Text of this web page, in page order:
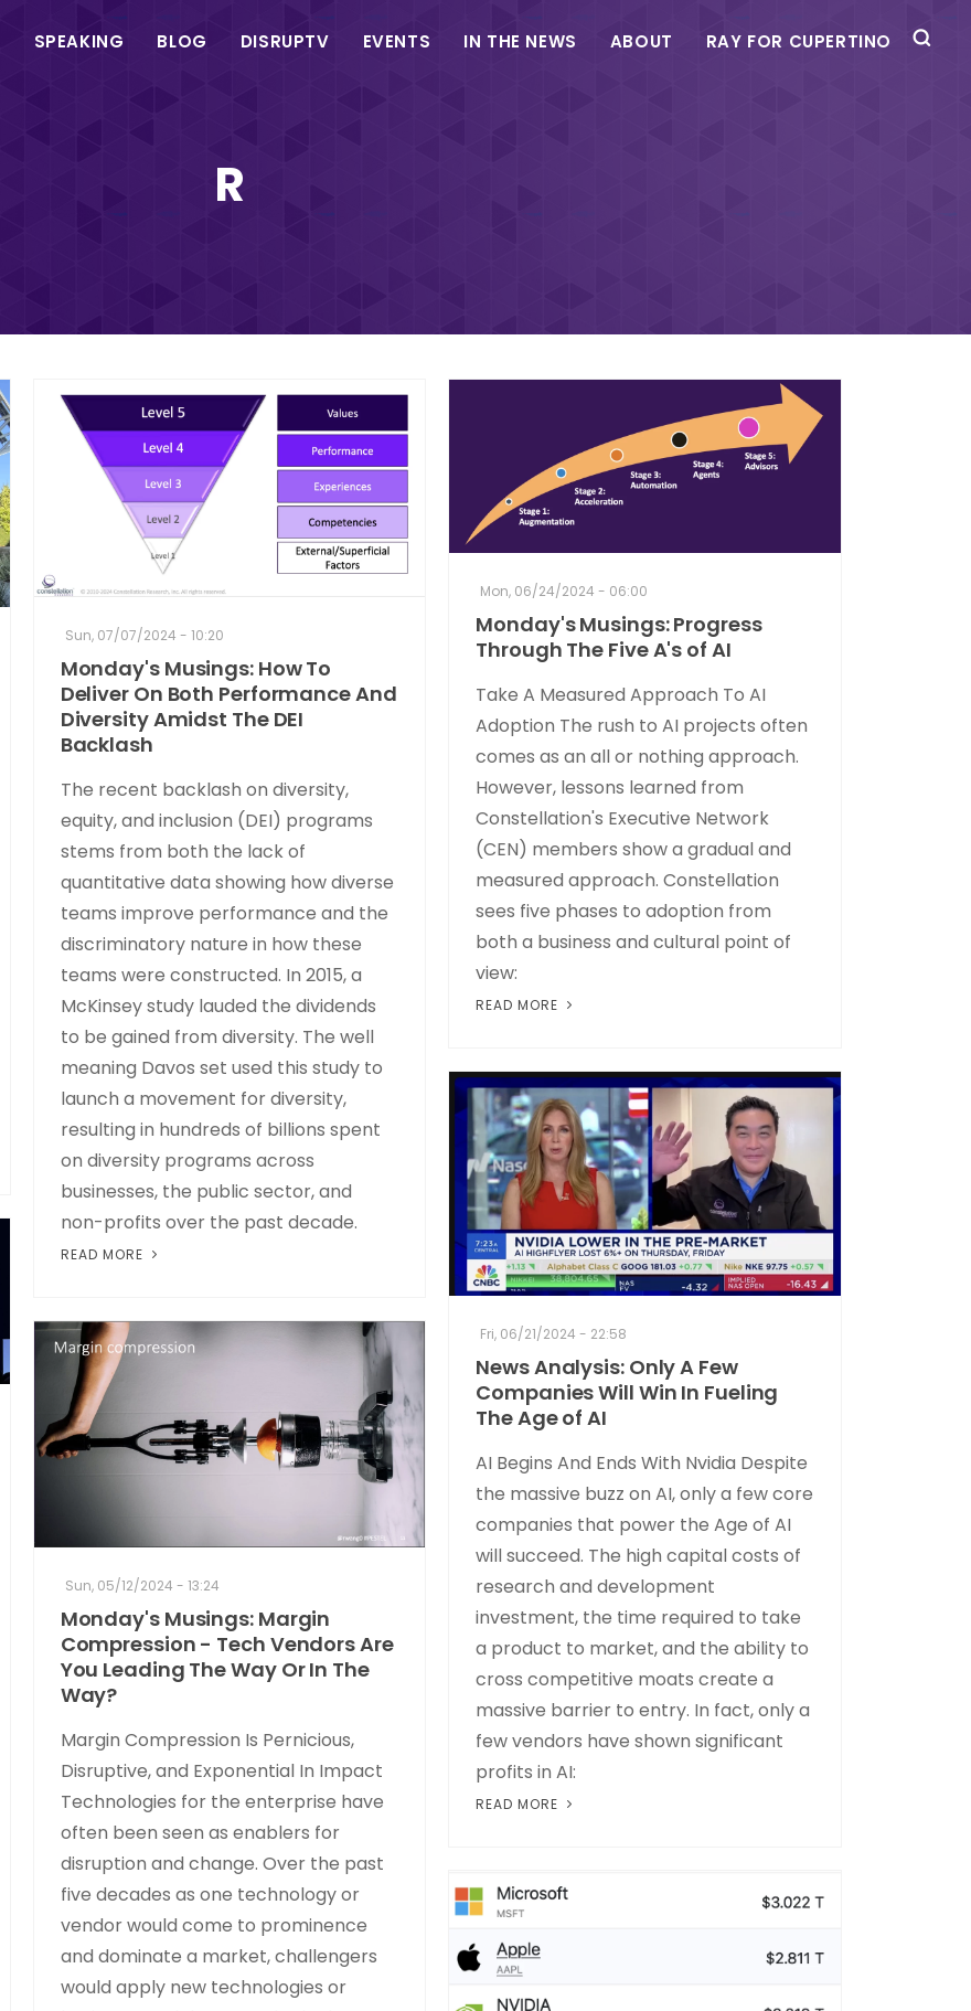
SPEAKING BLOG DISRUPTV EVENTS IN THE NEWS ABOUT RAY FOR CUPERTINO
R
Sun, 07/07/2024 - 10:20
Monday's Musings: How To
Deliver On Both Performance And
Diversity Amidst The DEI
Backlash
The recent backlash on diversity,
equity, and inclusion (DEI) programs
stems from both the lack of
quantitative data showing how diverse
teams improve performance and the
discriminatory nature in how these
teams were constructed. In 2015, a
McKinsey study lauded the dividends
to be gained from diversity. The well
meaning Davos set used this study to
launch a movement for diversity,
resulting in hundreds of billions spent
on diversity programs across
businesses, the public sector, and
non-profits over the past decade.
READ MORE
Mon, 06/24/2024 - 06:00
Monday's Musings: Progress
Through The Five A's of AI
Take A Measured Approach To AI
Adoption The rush to AI projects often
comes as an all or nothing approach.
However, lessons learned from
Constellation's Executive Network
(CEN) members show a gradual and
measured approach. Constellation
sees five phases to adoption from
both a business and cultural point of
view:
READ MORE
Fri, 06/21/2024 - 22:58
News Analysis: Only A Few
Companies Will Win In Fueling
The Age of AI
AI Begins And Ends With Nvidia Despite
the massive buzz on AI, only a few core
companies that power the Age of AI
will succeed. The high capital costs of
research and development
investment, the time required to take
a product to market, and the ability to
cross competitive moats create a
massive barrier to entry. In fact, only a
few vendors have shown significant
profits in AI:
READ MORE
Sun, 05/12/2024 - 13:24
Monday's Musings: Margin
Compression - Tech Vendors Are
You Leading The Way Or In The
Way?
Margin Compression Is Pernicious,
Disruptive, and Exponential In Impact
Technologies for the enterprise have
often been seen as enablers for
disruption and change. Over the past
five decades as one technology or
vendor would come to prominence
and dominate a market, challengers
would apply new technologies or